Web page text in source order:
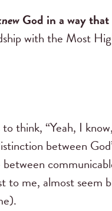
God in a way
with the Most
think, “Yeah, I
between
me, almost seem